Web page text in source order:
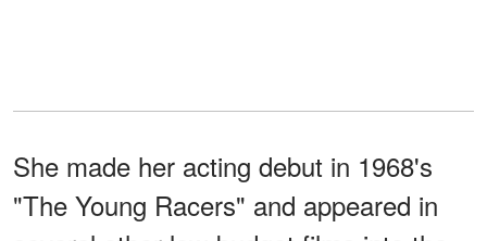
She made her acting debut in 1968's
"The Young Racers" and appeared in